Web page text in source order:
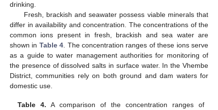
drinking.
Fresh, brackish and seawater possess viable minerals that
differ in availability and concentration. The concentrations of the
common ions present in fresh, brackish and sea water are
shown in Table 4. The concentration ranges of these ions serve
as a guide to water management authorities for monitoring of
the presence of dissolved salts in surface water. In the Vhembe
District, communities rely on both ground and dam waters for
domestic use.
Table 4. A comparison of the concentration ranges of